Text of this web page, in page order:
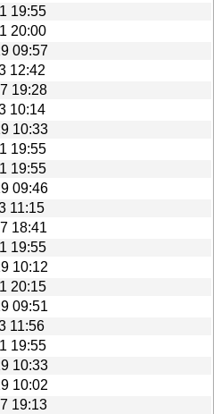
19:55
20:00
09:57
12:42
19:28
10:14
10:33
19:55
19:55
09:46
11:15
18:41
19:55
10:12
20:15
09:51
11:56
19:55
10:33
10:02
19:13